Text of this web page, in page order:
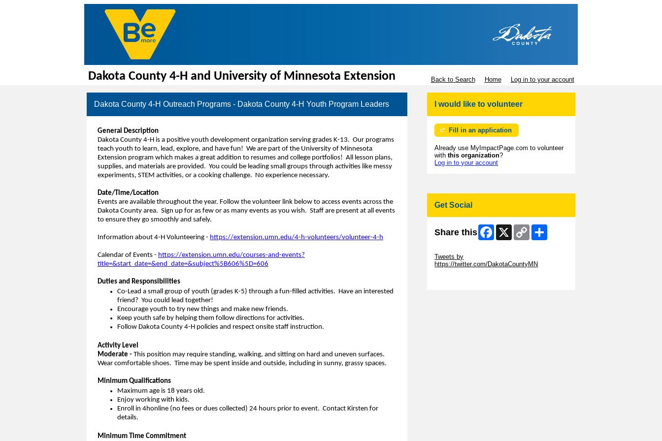
Dakota County 4-H and University of Minnesota Extension Back to Search Home Log in to your account
Dakota County 4-H Outreach Programs - Dakota County 4-H Youth Program Leaders
General Description
Dakota County 4-H is a positive youth development organization serving grades K-13. Our programs
teach youth to learn, lead, explore, and have fun! We are part of the University of Minnesota
Extension program which makes a great addition to resumes and college portfolios! All lesson plans,
supplies, and materials are provided. You could be leading small groups through activities like messy
experiments, STEM activities, or a cooking challenge. No experience necessary.
Date/Time/Location
Events are available throughout the year. Follow the volunteer link below to access events across the
Dakota County area. Sign up for as few or as many events as you wish. Staff are present at all events
to ensure they go smoothly and safely.
Information about 4-H Volunteering - https://extension.umn.edu/4-h-volunteers/volunteer-4-h
Calendar of Events - https://extension.umn.edu/courses-and-events?
title=&start_date=&end_date=&subject%5B606%5D=606
Duties and Responsibilities
Co-Lead a small group of youth (grades K-5) through a fun-filled activities. Have an interested
friend? You could lead together!
Encourage youth to try new things and make new friends.
Keep youth safe by helping them follow directions for activities.
Follow Dakota County 4-H policies and respect onsite staff instruction.
Activity Level
Moderate - This position may require standing, walking, and sitting on hard and uneven surfaces.
Wear comfortable shoes. Time may be spent inside and outside, including in sunny, grassy spaces.
Minimum Qualifications
Maximum age is 18 years old.
Enjoy working with kids.
Enroll in 4honline (no fees or dues collected) 24 hours prior to event. Contact Kirsten for
details.
Minimum Time Commitment
I would like to volunteer
Fill in an application
Already use MyImpactPage.com to volunteer
withthis organization?
Log in to your account
Get Social
Share this Facebook
X
Copy
Link
Tweets by
https://twitter.com/DakotaCountyMN